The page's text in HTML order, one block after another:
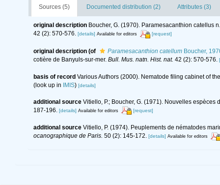
Sources (5) Documented distribution (2) Attributes (3)
original description Boucher, G. (1970). Paramesacanthion catellus
42 (2): 570-576. [details] Available for editors [request]
original description (of Paramesacanthion catellumBoucher,
cotière de Banyuls-sur-mer. Bull. Mus. natn. Hist. nat. 42 (2): 570-576.
basis of record Various Authors (2000). Nematode filing cabinet of
(look up in
IMIS) [details]
additional source Vitiello, P.; Boucher, G. (1971). Nouvelles
187-196. [details] Available for editors [request]
additional source Vitiello, P. (1974). Peuplements de nématodes
ocanographique de Paris. 50 (2): 145-172. [details] Available for editors